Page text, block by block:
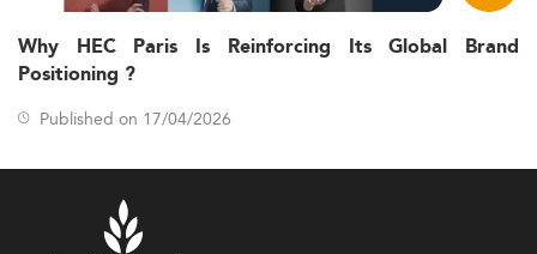
Why HEC Paris Is Reinforcing Its Global Brand
Positioning ?
Published on 17/04/2026